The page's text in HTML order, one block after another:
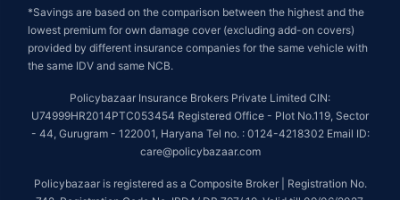
*Savings are based on the comparison between the highest and the
lowest premium for own damage cover (excluding add-on covers)
provided by different insurance companies for the same vehicle with
the same IDV and same NCB.
Policybazaar Insurance Brokers Private Limited CIN:
U74999HR2014PTC053454 Registered Office - Plot No.119, Sector
- 44, Gurugram - 122001, Haryana Tel no. : 0124-4218302 Email ID:
care@policybazaar.com
Policybazaar is registered as a Composite Broker | Registration No.